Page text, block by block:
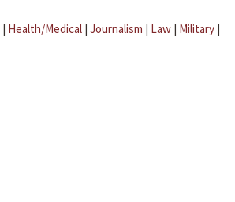
| Health/Medical | Journalism | Law | Military |